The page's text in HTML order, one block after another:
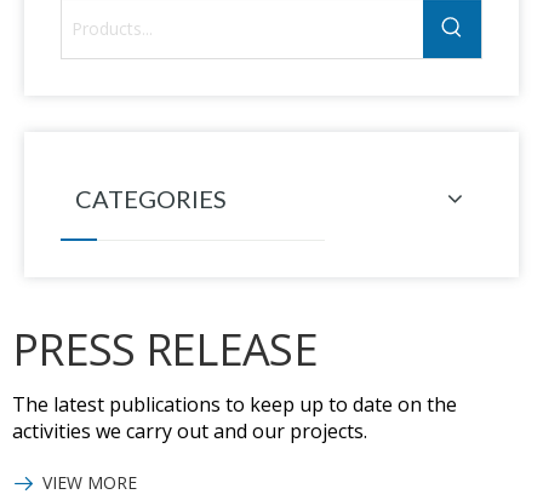
CATEGORIES
PRESS RELEASE
The latest publications to keep up to date on the
activities we carry out and our projects.
VIEW MORE